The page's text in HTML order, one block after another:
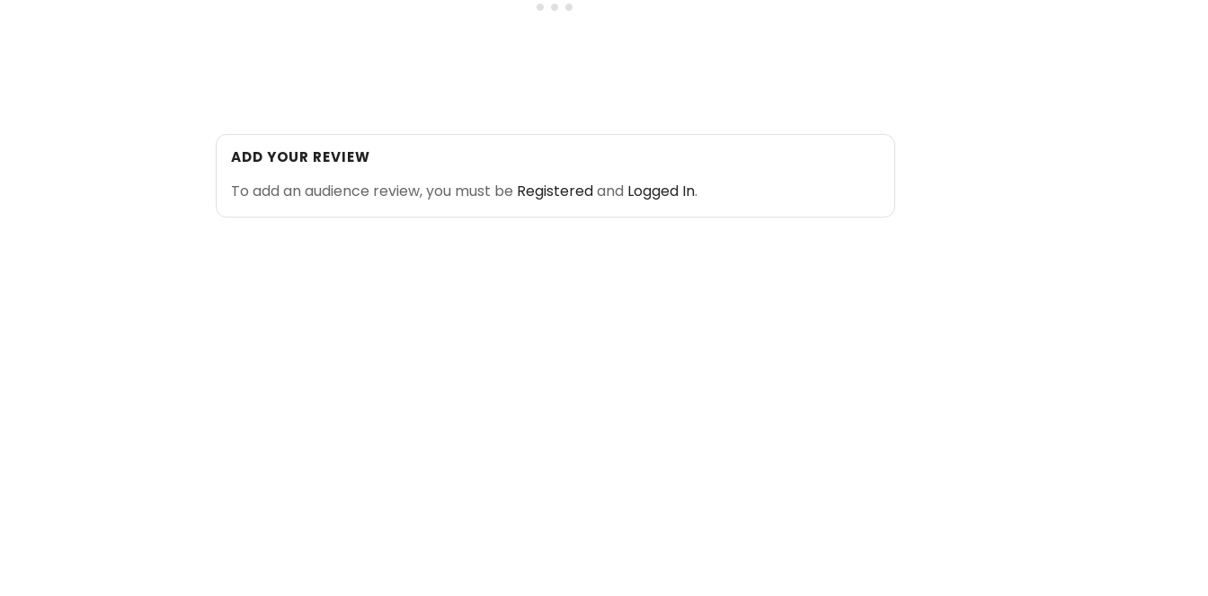
ADD YOUR REVIEW
To add an audience review, you must be Registeredand Logged In.